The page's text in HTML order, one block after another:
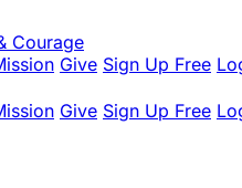
Courage
Give Sign Up Free
Give Sign Up Free